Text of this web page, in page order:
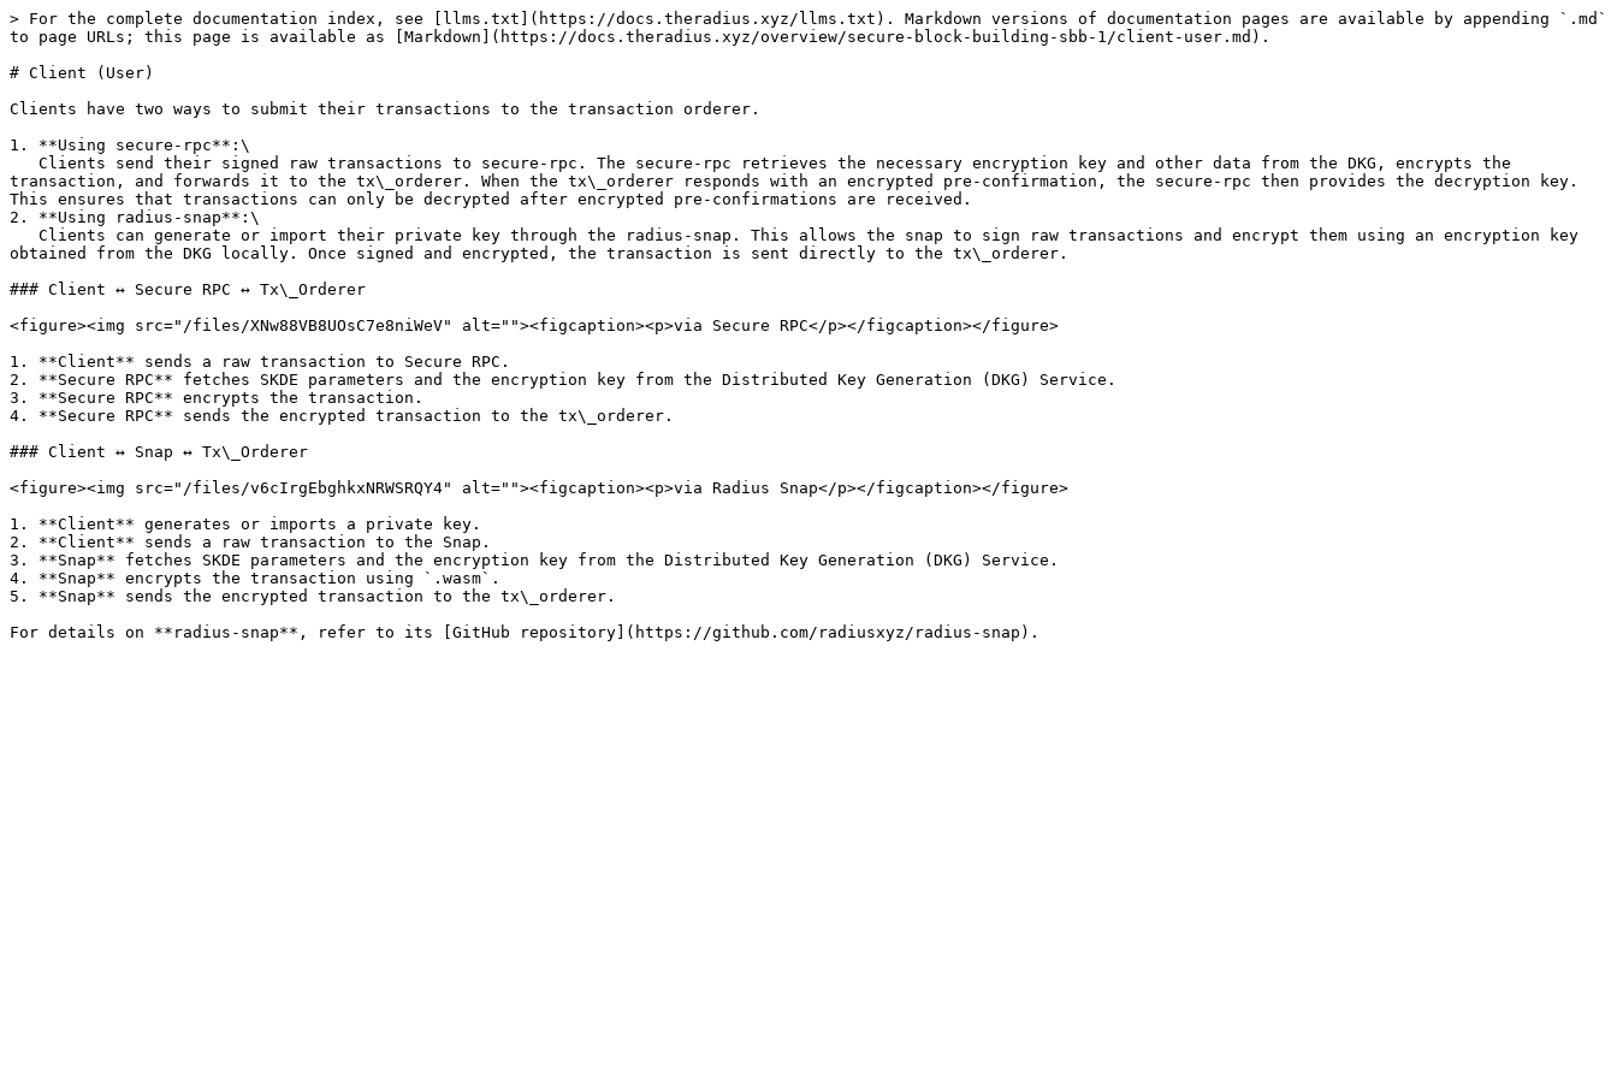
> For the complete documentation index, see [llms.txt](https://docs.theradius.xyz/llms.txt). Markdown versions of documentation pages are available by appending `.md`
to page URLs; this page is available as [Markdown](https://docs.theradius.xyz/overview/secure-block-building-sbb-1/client-user.md).
# Client (User)
Clients have two ways to submit their transactions to the transaction orderer.
1. **Using secure-rpc**:\
transaction, and forwards it to the tx\_orderer. When the tx\_orderer responds with an encrypted pre-confirmation, the secure-rpc then provides the decryption key.
This ensures that transactions can only be decrypted after encrypted pre-confirmations are received.
2. **Using radius-snap**:\
obtained from the DKG locally. Once signed and encrypted, the transaction is sent directly to the tx\_orderer.
### Client ↔ Secure RPC ↔ Tx\_Orderer
<figure><img src="/files/XNw88VB8UOsC7e8niWeV" alt=""><figcaption><p>via Secure RPC</p></figcaption></figure>
1. **Client** sends a raw transaction to Secure RPC.
2. **Secure RPC** fetches SKDE parameters and the encryption key from the Distributed Key Generation (DKG) Service.
3. **Secure RPC** encrypts the transaction.
4. **Secure RPC** sends the encrypted transaction to the tx\_orderer.
### Client ↔ Snap ↔ Tx\_Orderer
<figure><img src="/files/v6cIrgEbghkxNRWSRQY4" alt=""><figcaption><p>via Radius Snap</p></figcaption></figure>
1. **Client** generates or imports a private key.
2. **Client** sends a raw transaction to the Snap.
3. **Snap** fetches SKDE parameters and the encryption key from the Distributed Key Generation (DKG) Service.
4. **Snap** encrypts the transaction using `.wasm`.
5. **Snap** sends the encrypted transaction to the tx\_orderer.